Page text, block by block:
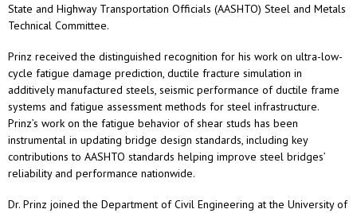
State and Highway Transportation Officials (AASHTO) Steel and Metals
Technical Committee.
Prinz received the distinguished recognition for his work on ultra-low-
cycle fatigue damage prediction, ductile fracture simulation in
additively manufactured steels, seismic performance of ductile frame
systems and fatigue assessment methods for steel infrastructure.
Prinz’s work on the fatigue behavior of shear studs has been
instrumental in updating bridge design standards, including key
contributions to AASHTO standards helping improve steel bridges’
reliability and performance nationwide.
Dr. Prinz joined the Department of Civil Engineering at the University of